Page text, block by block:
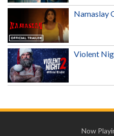
Namaslay
Violent
Now